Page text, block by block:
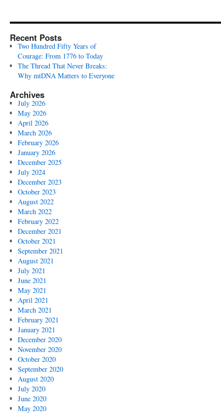
Recent Posts
Two Hundred Fifty Years of
Courage: From 1776 to Today
The Thread That Never Breaks:
Why mtDNA Matters to Everyone
Archives
July 2026
May 2026
April 2026
March 2026
February 2026
January 2026
December 2025
July 2024
December 2023
October 2023
August 2022
March 2022
February 2022
December 2021
October 2021
September 2021
August 2021
July 2021
June 2021
May 2021
April 2021
March 2021
February 2021
January 2021
December 2020
November 2020
October 2020
September 2020
August 2020
July 2020
June 2020
May 2020